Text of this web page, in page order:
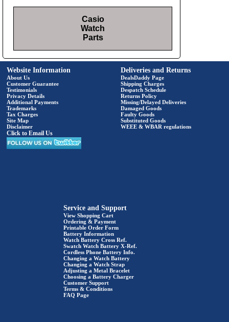
Casio
Watch
Parts
Website Information
About Us
Customer Guarantee
Testimonials
Privacy Details
Additional Payments
Trademarks
Tax Charges
Site Map
Disclaimer
Click to Email Us
Deliveries and Returns
DealsDaddy Page
Shipping Charges
Despatch Schedule
Returns Policy
Missing/Delayed Deliveries
Damaged Goods
Faulty Goods
Substituted Goods
WEEE & WBAR regulations
Service and Support
View Shopping Cart
Ordering & Payment
Printable Order Form
Battery Information
Watch Battery Cross Ref.
Swatch Watch Battery X-Ref.
Cordless Phone Battery Info.
Changing a Watch Battery
Changing a Watch Strap
Adjusting a Metal Bracelet
Choosing a Battery Charger
Customer Support
Terms & Conditions
FAQ Page